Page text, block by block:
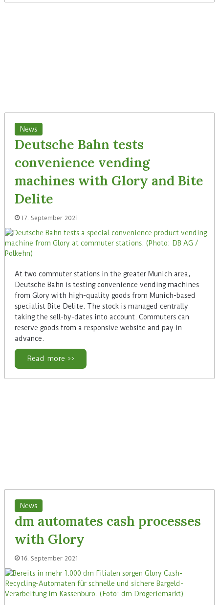
News
Deutsche Bahn tests
convenience vending
machines with Glory and Bite
Delite
17. September 2021
At two commuter stations in the greater Munich area,
Deutsche Bahn is testing convenience vending machines
from Glory with high-quality goods from Munich-based
specialist Bite Delite. The stock is managed centrally
taking the sell-by-dates into account. Commuters can
reserve goods from a responsive website and pay in
advance.
Read more >>
News
dm automates cash processes
with Glory
16. September 2021